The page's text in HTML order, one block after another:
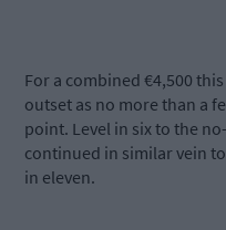
For a combined €4,500
outset as no more than a
point. Level in six to the
continued in similar vein
in eleven.